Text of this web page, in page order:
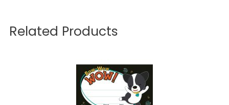
Related Products